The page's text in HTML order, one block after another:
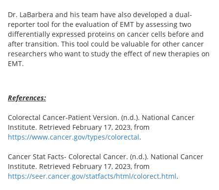
Dr. LaBarbera and his team have also developed a dual-
reporter tool for the evaluation of EMT by assessing two
differentially expressed proteins on cancer cells before and
after transition. This tool could be valuable for other cancer
researchers who want to study the effect of new therapies on
EMT.
References:
Colorectal Cancer-Patient Version. (n.d.). National Cancer
Institute. Retrieved February 17, 2023, from
https://www.cancer.gov/types/colorectal.
Cancer Stat Facts- Colorectal Cancer. (n.d.). National Cancer
Institute. Retrieved February 17, 2023, from
https://seer.cancer.gov/statfacts/html/colorect.html.